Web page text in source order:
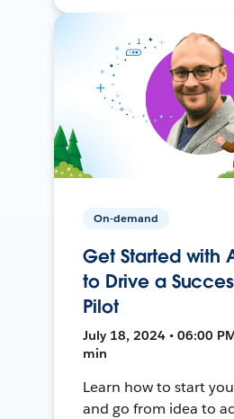
On-demand
Get Started with
to Drive a
Pilot
July 18, 2024 • 06:00
min
Learn how to start
and go from idea to